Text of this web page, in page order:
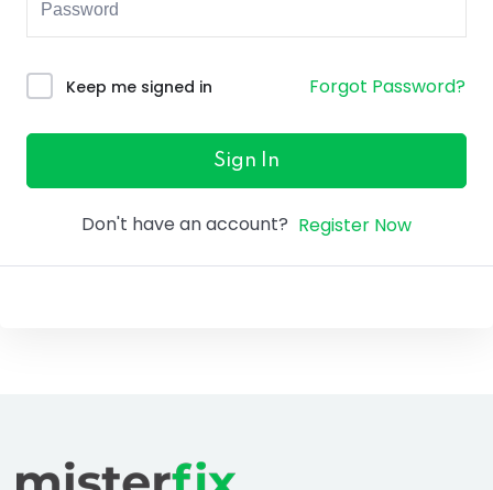
Marketing
Keep me signed in Forgot Password?
Sign In
Don't have an account? Register Now